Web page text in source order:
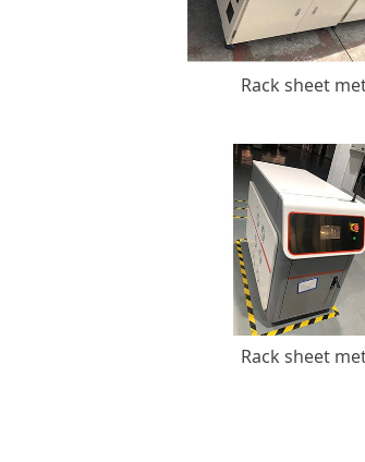
Rack sheet
Rack sheet